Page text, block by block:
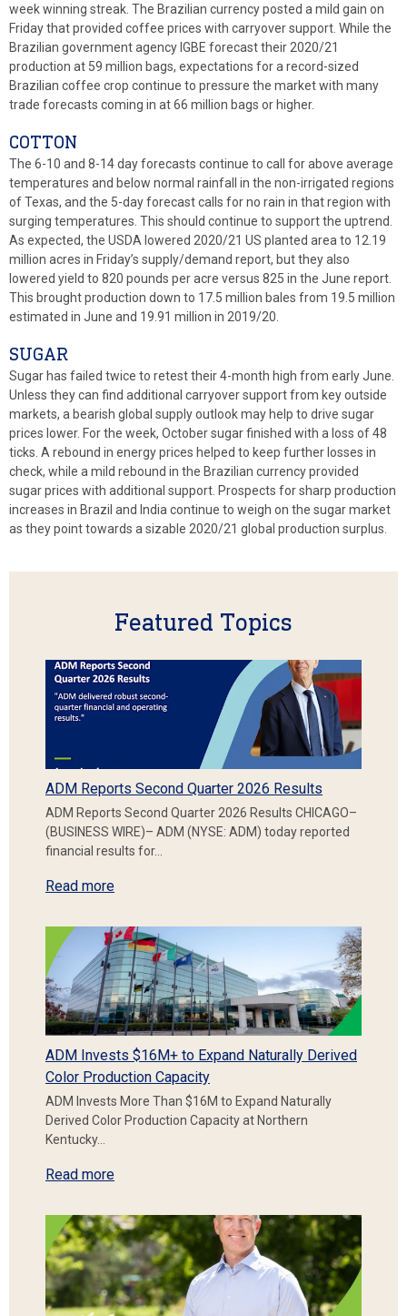
week winning streak. The Brazilian currency posted a mild gain on
Friday that provided coffee prices with carryover support. While the
Brazilian government agency IGBE forecast their 2020/21
production at 59 million bags, expectations for a record-sized
Brazilian coffee crop continue to pressure the market with many
trade forecasts coming in at 66 million bags or higher.
COTTON
The 6-10 and 8-14 day forecasts continue to call for above average
temperatures and below normal rainfall in the non-irrigated regions
of Texas, and the 5-day forecast calls for no rain in that region with
surging temperatures. This should continue to support the uptrend.
As expected, the USDA lowered 2020/21 US planted area to 12.19
million acres in Friday’s supply/demand report, but they also
lowered yield to 820 pounds per acre versus 825 in the June report.
This brought production down to 17.5 million bales from 19.5 million
estimated in June and 19.91 million in 2019/20.
SUGAR
Sugar has failed twice to retest their 4-month high from early June.
Unless they can find additional carryover support from key outside
markets, a bearish global supply outlook may help to drive sugar
prices lower. For the week, October sugar finished with a loss of 48
ticks. A rebound in energy prices helped to keep further losses in
check, while a mild rebound in the Brazilian currency provided
sugar prices with additional support. Prospects for sharp production
increases in Brazil and India continue to weigh on the sugar market
as they point towards a sizable 2020/21 global production surplus.
Featured Topics
ADM Reports Second Quarter 2026 Results
ADM Reports Second Quarter 2026 Results CHICAGO–
(BUSINESS WIRE)– ADM (NYSE: ADM) today reported
financial results for…
Read more
ADM Invests $16M+ to Expand Naturally Derived
Color Production Capacity
ADM Invests More Than $16M to Expand Naturally
Derived Color Production Capacity at Northern
Kentucky…
Read more